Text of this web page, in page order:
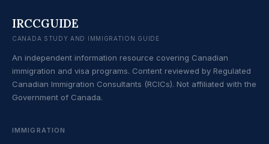
IRCCGUIDE
CANADA STUDY AND IMMIGRATION GUIDE
An independent information resource covering Canadian
immigration and visa programs. Content reviewed by Regulated
Canadian Immigration Consultants (RCICs). Not affiliated with the
Government of Canada.
IMMIGRATION